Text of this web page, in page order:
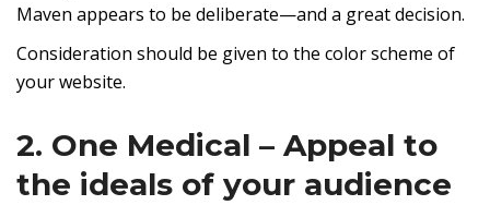
Maven appears to be deliberate—and a great decision.
Consideration should be given to the color scheme of
your website.
2. One Medical – Appeal to
the ideals of your audience